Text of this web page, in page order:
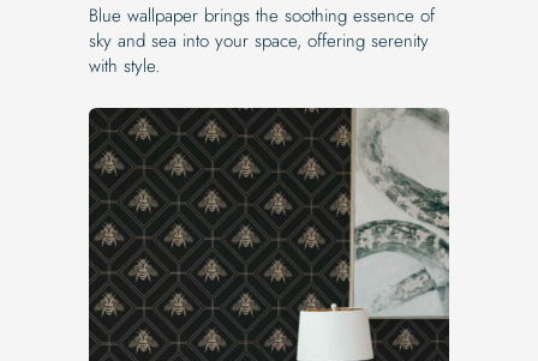
Blue wallpaper brings the soothing essence of
sky and sea into your space, offering serenity
with style.